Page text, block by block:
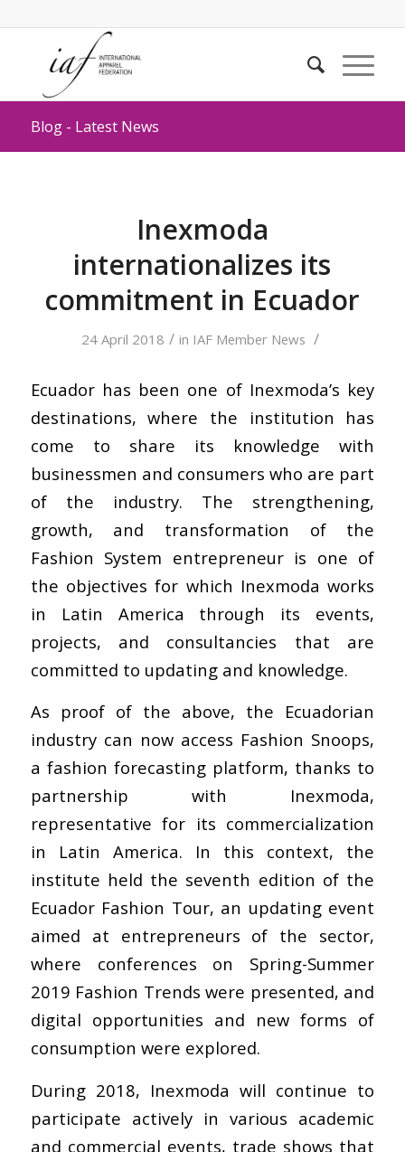
Blog - Latest News
Inexmoda
internationalizes its
commitment in Ecuador
24 April 2018 / in IAF Member News /
Ecuador has been one of Inexmoda’s key
destinations, where the institution has
come to share its knowledge with
businessmen and consumers who are part
of the industry. The strengthening,
growth, and transformation of the
Fashion System entrepreneur is one of
the objectives for which Inexmoda works
in Latin America through its events,
projects, and consultancies that are
committed to updating and knowledge.
As proof of the above, the Ecuadorian
industry can now access Fashion Snoops,
a fashion forecasting platform, thanks to
partnership with Inexmoda,
representative for its commercialization
in Latin America. In this context, the
institute held the seventh edition of the
Ecuador Fashion Tour, an updating event
aimed at entrepreneurs of the sector,
where conferences on Spring-Summer
2019 Fashion Trends were presented, and
digital opportunities and new forms of
consumption were explored.
During 2018, Inexmoda will continue to
participate actively in various academic
and commercial events, trade shows that